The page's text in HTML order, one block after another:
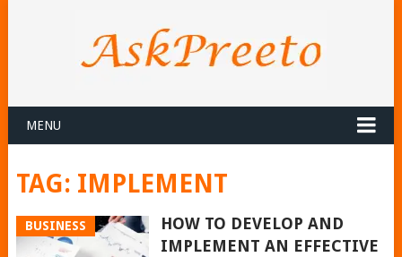
MENU
TAG: IMPLEMENT
BUSINESS
HOW TO DEVELOP AND
IMPLEMENT AN EFFECTIVE